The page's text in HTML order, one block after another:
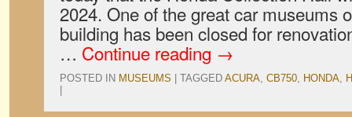
2024. One of the great car museums
building has been closed for
… Continue reading →
POSTED IN MUSEUMS TAGGED ACURA, CB750, HONDA,